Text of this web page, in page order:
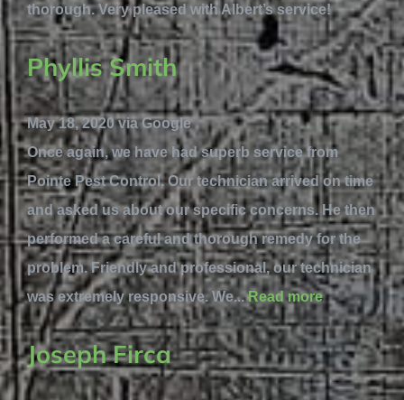
thorough. Very pleased with Albert’s service!
Phyllis Smith
May 18, 2020 via Google
Once again, we have had superb service from
Pointe Pest Control. Our technician arrived on time
and asked us about our specific concerns. He then
performed a careful and thorough remedy for the
problem. Friendly and professional, our technician
was extremely responsive. We...Read more
Joseph Firca